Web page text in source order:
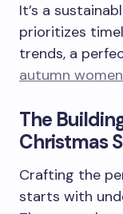
It’s a
prioritizes
trends, a
autumn
The
Christmas
Crafting the
starts with